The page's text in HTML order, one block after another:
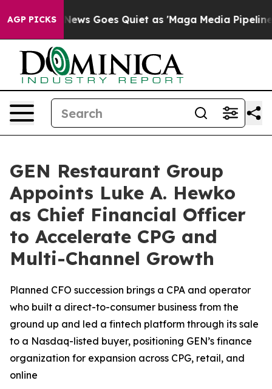
AGP PICKS
Fox News Goes Quiet as 'Maga Media Pipeline'
GEN Restaurant Group
Appoints Luke A. Hewko
as Chief Financial Officer
to Accelerate CPG and
Multi-Channel Growth
Planned CFO succession brings a CPA and operator
who built a direct-to-consumer business from the
ground up and led a fintech platform through its sale
to a Nasdaq-listed buyer, positioning GEN’s finance
organization for expansion across CPG, retail, and
online